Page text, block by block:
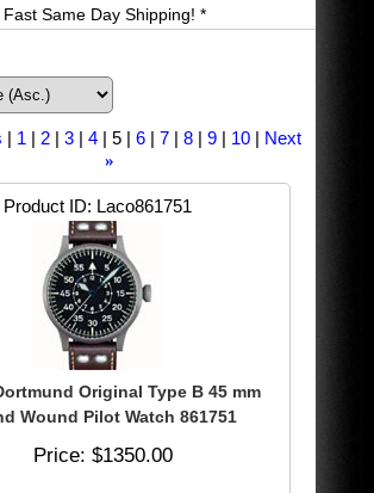
Fast Same Day Shipping! *
1 2 3 4 5 6 7 8 9 10 Next
»
Product ID Laco861751
Original Type B 45 mm
Wound Pilot Watch 861751
Price $1350.00